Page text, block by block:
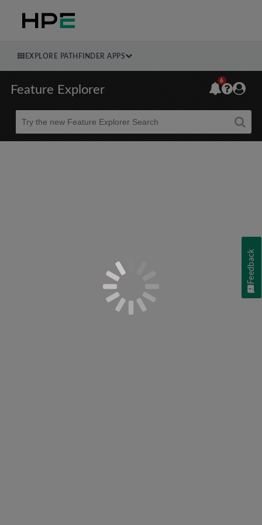
EXPLORE PATHFINDER APPS
Feature Explorer
Beta
6
Feedback